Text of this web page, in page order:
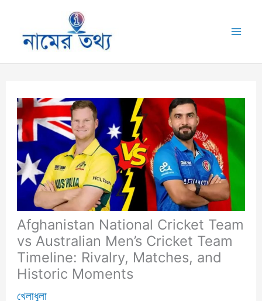
content
Afghanistan National Cricket Team
vs Australian Men’s Cricket Team
Timeline: Rivalry, Matches, and
Historic Moments
খেলাধুলা